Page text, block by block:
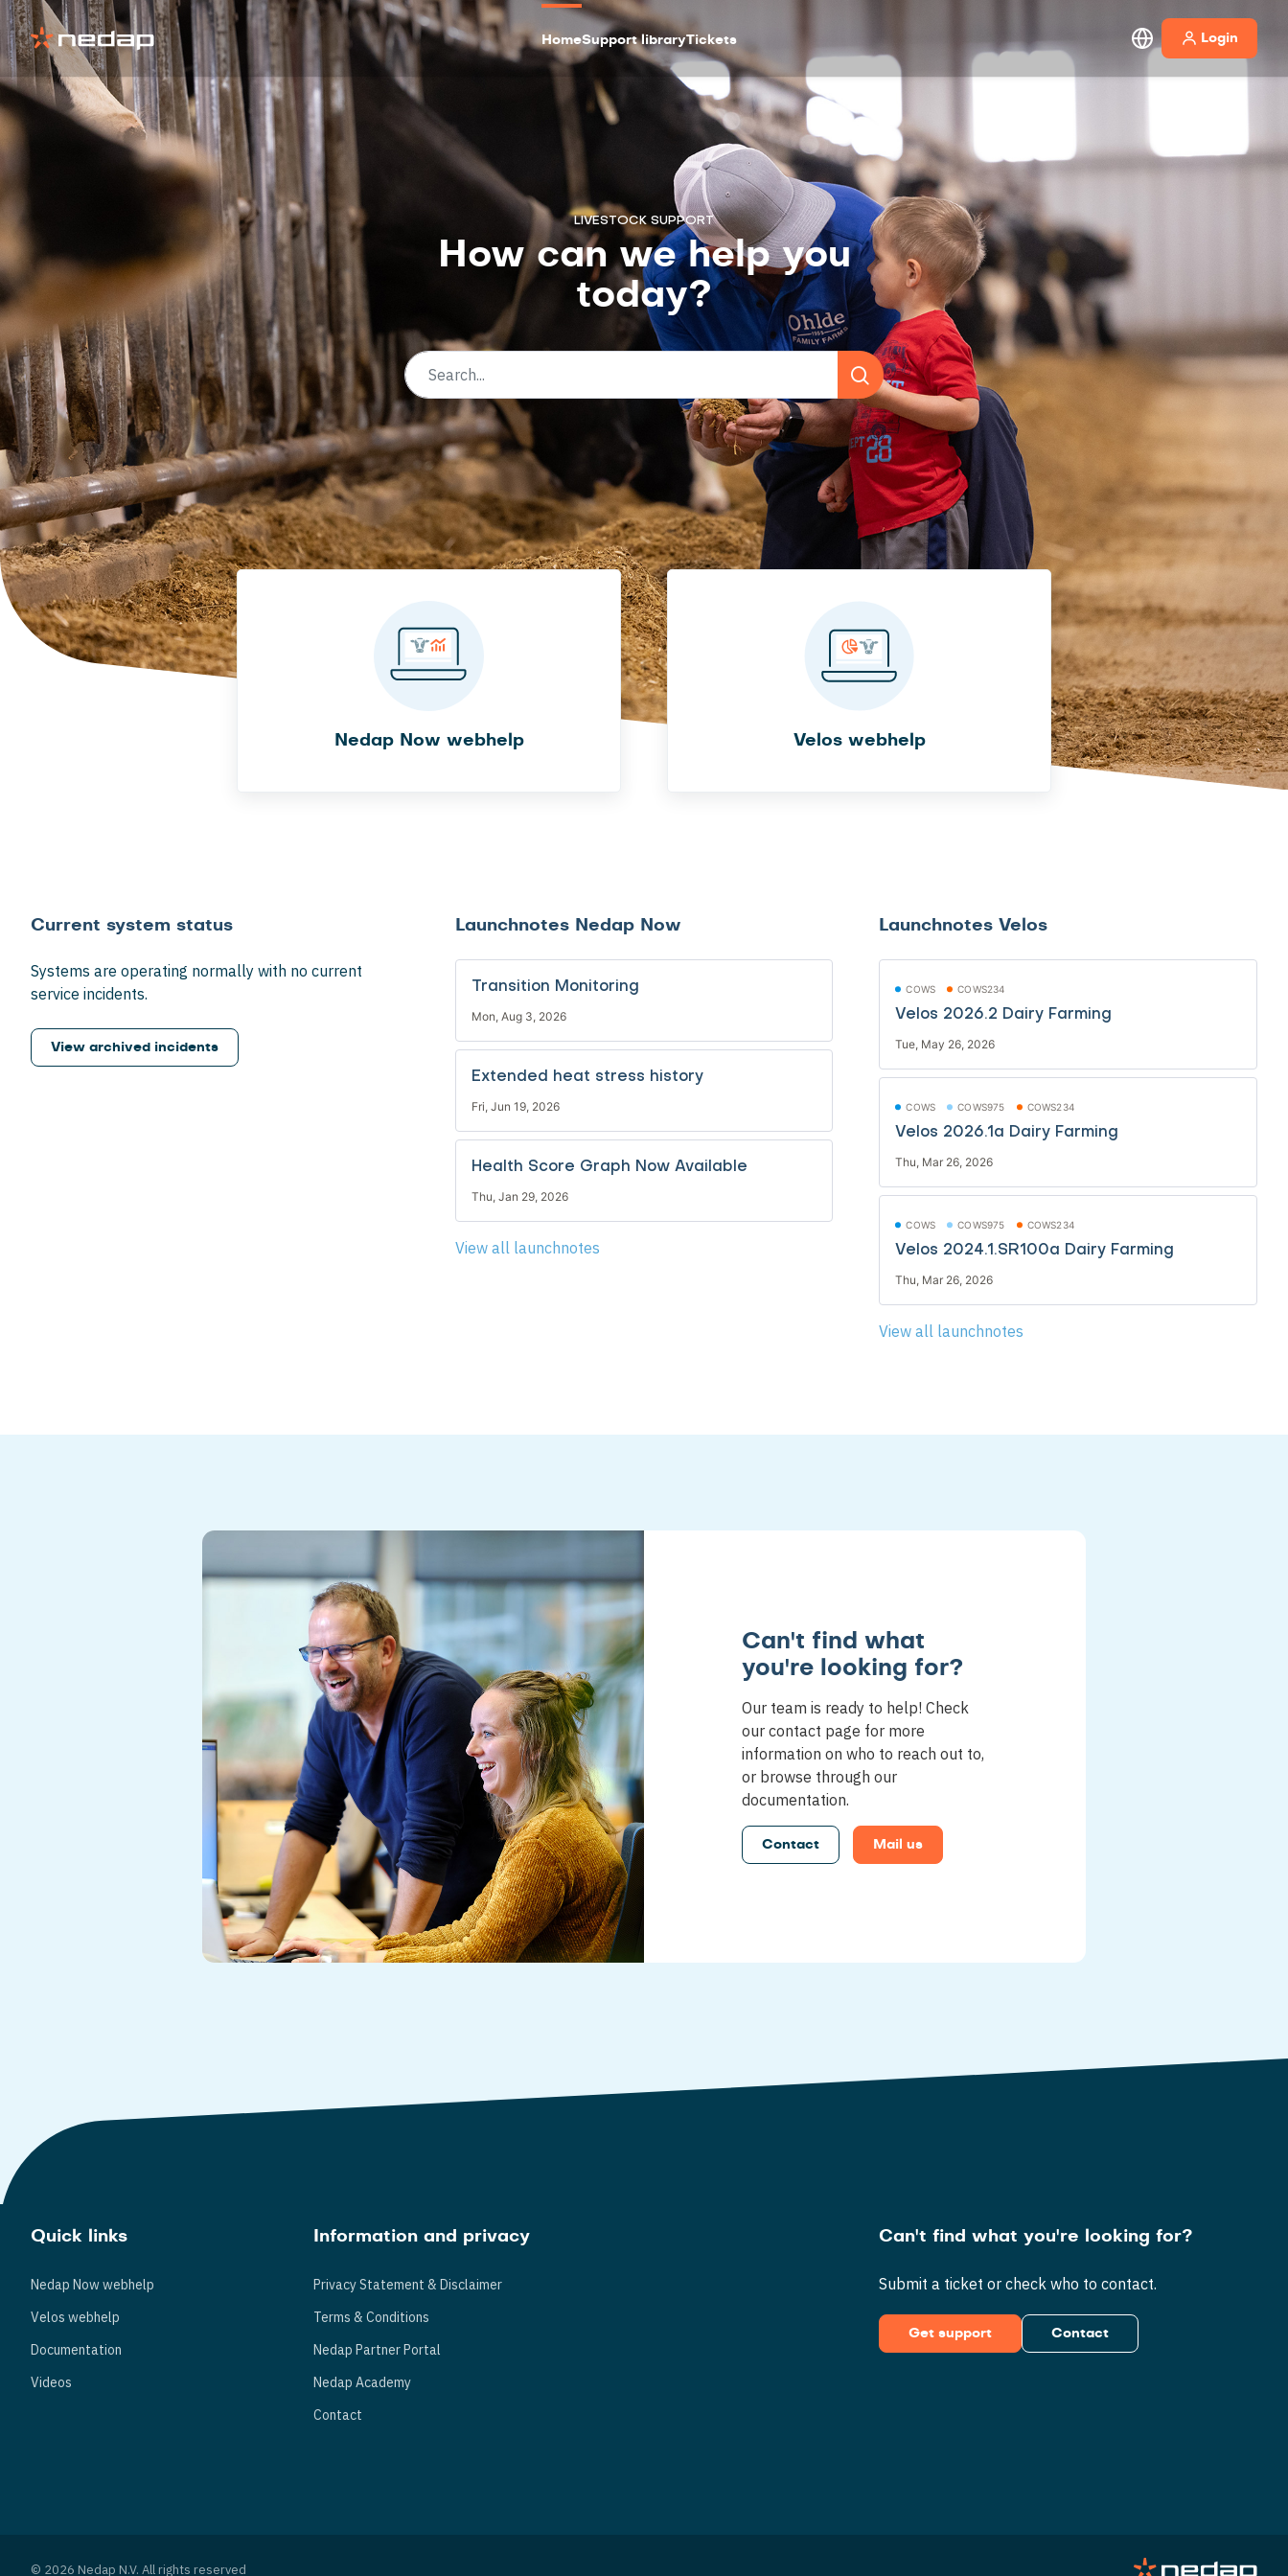
HomeSupport libraryTickets Login
LIVESTOCK SUPPORT
How can we help you
today?
Nedap Now webhelp Velos webhelp
Current system status
Systems are operating normally with no current
service incidents.
View archived incidents
Launchnotes Nedap Now
Transition Monitoring
Mon, Aug 3, 2026
Extended heat stress history
Fri, Jun 19, 2026
Health Score Graph Now Available
Thu, Jan 29, 2026
View all launchnotes
Launchnotes Velos
COWS COWS234
Velos 2026.2 Dairy Farming
Tue, May 26, 2026
COWS COWS975 COWS234
Velos 2026.1a Dairy Farming
Thu, Mar 26, 2026
COWS COWS975 COWS234
Velos 2024.1.SR100a Dairy Farming
Thu, Mar 26, 2026
View all launchnotes
Can't find what
you're looking for?
Our team is ready to help! Check
our contact page for more
information on who to reach out to,
or browse through our
documentation.
Contact Mail us
Quick links
Nedap Now webhelp
Velos webhelp
Documentation
Videos
Information and privacy
Privacy Statement & Disclaimer
Terms & Conditions
Nedap Partner Portal
Nedap Academy
Contact
Can't find what you're looking for?
Submit a ticket or check who to contact.
Get support Contact
© 2026 Nedap N.V. All rights reserved